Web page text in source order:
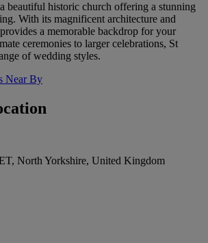
beautiful historic church offering a stunning
With its magnificent architecture and
a memorable backdrop for your
ceremonies to larger celebrations, St
of wedding styles.
Near By
North Yorkshire, United Kingdom